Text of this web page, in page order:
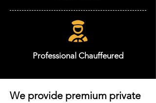
Professional Chauffeured
We provide premium private